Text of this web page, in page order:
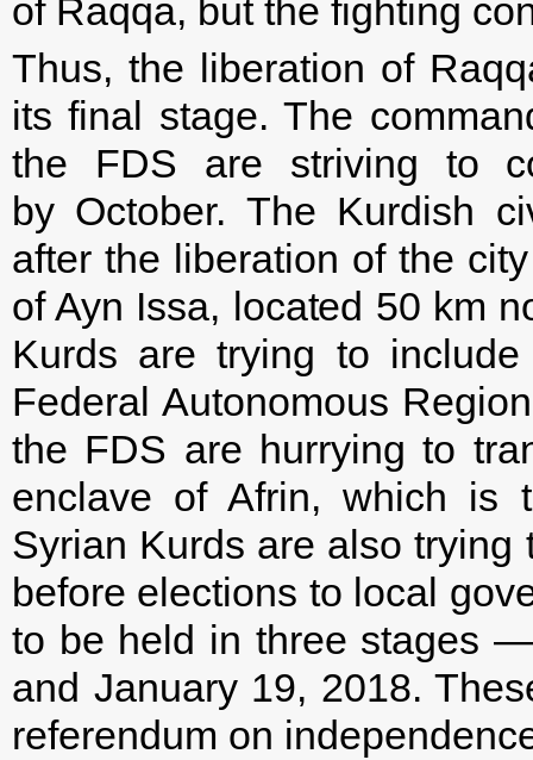
of Raqqa, but the fighting
Thus, the liberation of
its final stage. The
the FDS are striving to
by October. The Kurdish
after the liberation of the
of Ayn Issa, located 50 km
Kurds are trying to
Federal Autonomous
the FDS are hurrying to
enclave of Afrin, which is
Syrian Kurds are also
before elections to local
to be held in three stages
and January 19, 2018.
referendum on